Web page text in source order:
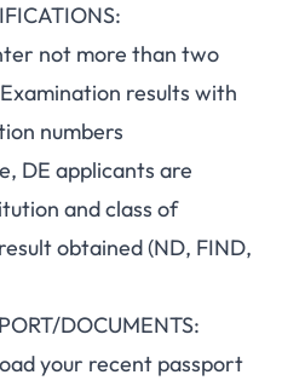
not more than two
results with
numbers
DE applicants are
and class of
obtained (ND, FIND,
DOCUMENTS:
your recent passport